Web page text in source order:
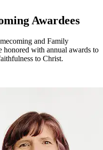
Awardees
and Family
with annual awards to
to Christ.